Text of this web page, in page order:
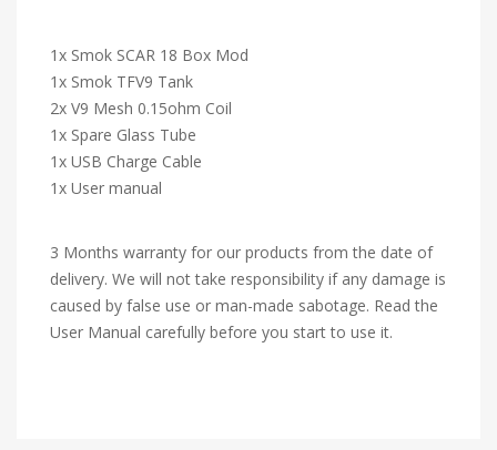
1x Smok SCAR 18 Box Mod
1x Smok TFV9 Tank
2x V9 Mesh 0.15ohm Coil
1x Spare Glass Tube
1x USB Charge Cable
1x User manual
3 Months warranty for our products from the date of
delivery. We will not take responsibility if any damage is
caused by false use or man-made sabotage. Read the
User Manual carefully before you start to use it.